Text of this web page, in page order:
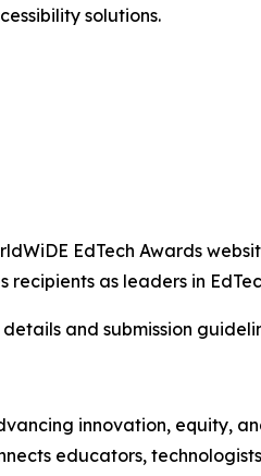
solutions.
EdTech Awards
as leaders in
and submission
innovation, equity,
educators,